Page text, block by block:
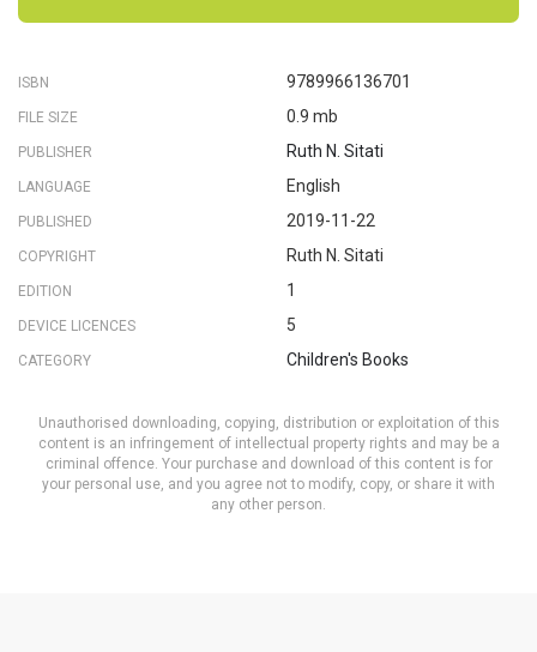
ISBN 9789966136701
FILE SIZE 0.9 mb
PUBLISHER Ruth N. Sitati
LANGUAGE English
PUBLISHED 2019-11-22
COPYRIGHT Ruth N. Sitati
EDITION 1
DEVICE LICENCES 5
CATEGORY Children's Books
Unauthorised downloading, copying, distribution or exploitation of this
content is an infringement of intellectual property rights and may be a
criminal offence. Your purchase and download of this content is for
your personal use, and you agree not to modify, copy, or share it with
any other person.